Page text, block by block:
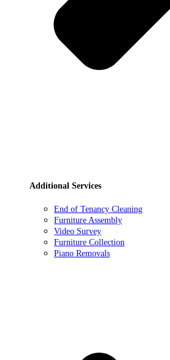
Additional Services
End of Tenancy Cleaning
Furniture Assembly
Video Survey
Furniture Collection
Piano Removals